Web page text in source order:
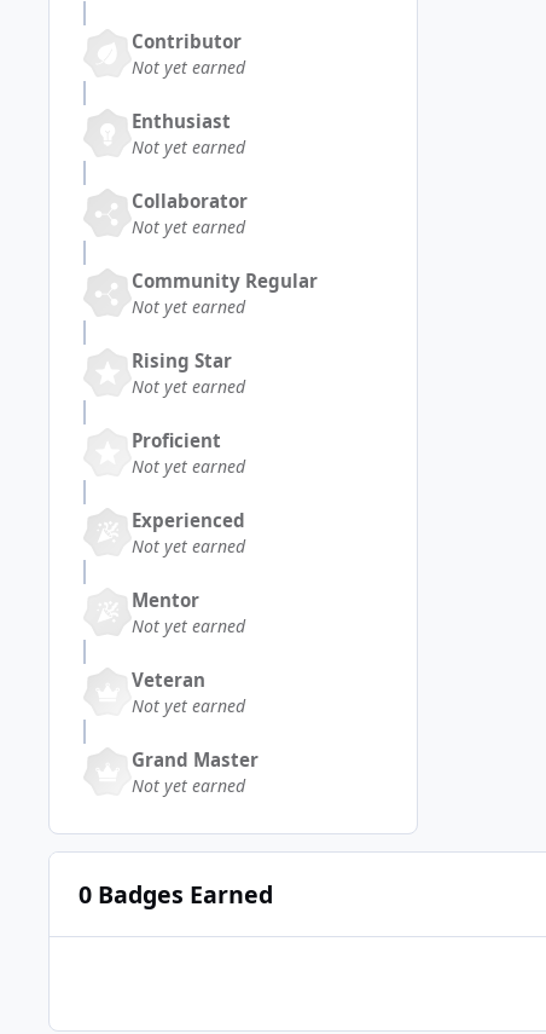
Contributor
Not yet earned
Enthusiast
Not yet earned
Collaborator
Not yet earned
Community Regular
Not yet earned
Rising Star
Not yet earned
Proficient
Not yet earned
Experienced
Not yet earned
Mentor
Not yet earned
Veteran
Not yet earned
Grand Master
Not yet earned
0 Badges Earned